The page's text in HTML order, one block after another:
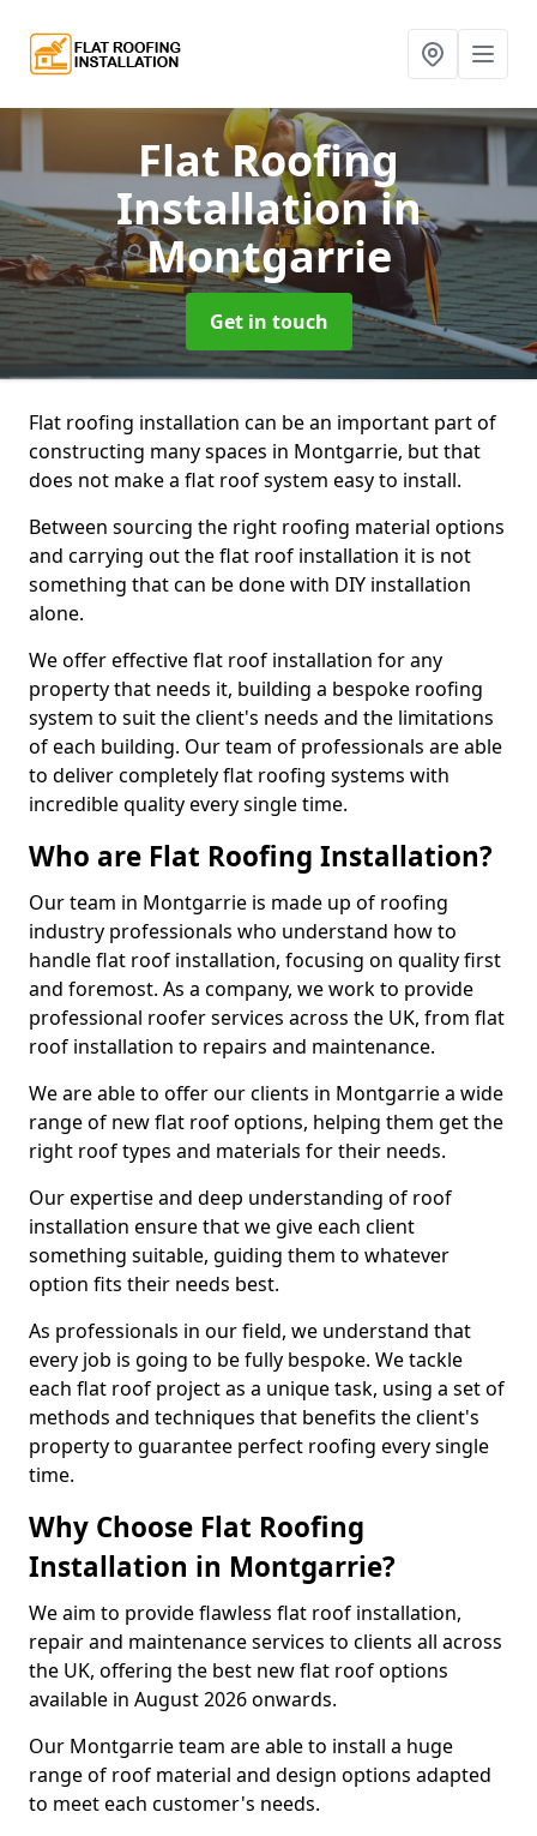
Flat Roofing
Installationin
Montgarrie
Get in touch
Flat roofing installation can be an important part of
constructing many spaces in Montgarrie, but that
does not make a flat roof system easy to install.
Between sourcing the right roofing material options
and carrying out the flat roof installation it is not
something that can be done with DIY installation
alone.
We offer effective flat roof installation for any
property that needs it, building a bespoke roofing
system to suit the client's needs and the limitations
of each building. Our team of professionals are able
to deliver completely flat roofing systems with
incredible quality every single time.
Who are Flat Roofing Installation?
Our team in Montgarrie is made up of roofing
industry professionals who understand how to
handle flat roof installation, focusing on quality first
and foremost. As a company, we work to provide
professional roofer services across the UK, from flat
roof installation to repairs and maintenance.
We are able to offer our clients in Montgarrie a wide
range of new flat roof options, helping them get the
right roof types and materials for their needs.
Our expertise and deep understanding of roof
installation ensure that we give each client
something suitable, guiding them to whatever
option fits their needs best.
As professionals in our field, we understand that
every job is going to be fully bespoke. We tackle
each flat roof project as a unique task, using a set of
methods and techniques that benefits the client's
property to guarantee perfect roofing every single
time.
Why Choose Flat Roofing
Installation in Montgarrie?
We aim to provide flawless flat roof installation,
repair and maintenance services to clients all across
the UK, offering the best new flat roof options
available in August 2026 onwards.
Our Montgarrie team are able to install a huge
range of roof material and design options adapted
to meet each customer's needs.